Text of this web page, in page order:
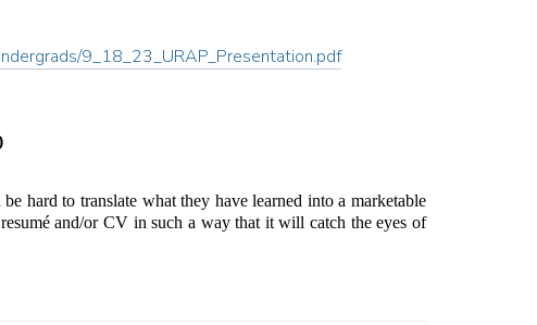
9_18_23_URAP_Presentation.pdf
hard to translate what they have learned into a marketable
and/or CV in such a way that it will catch the eyes of